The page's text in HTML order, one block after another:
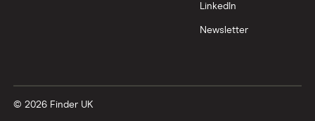
LinkedIn
Newsletter
© 2026 Finder UK